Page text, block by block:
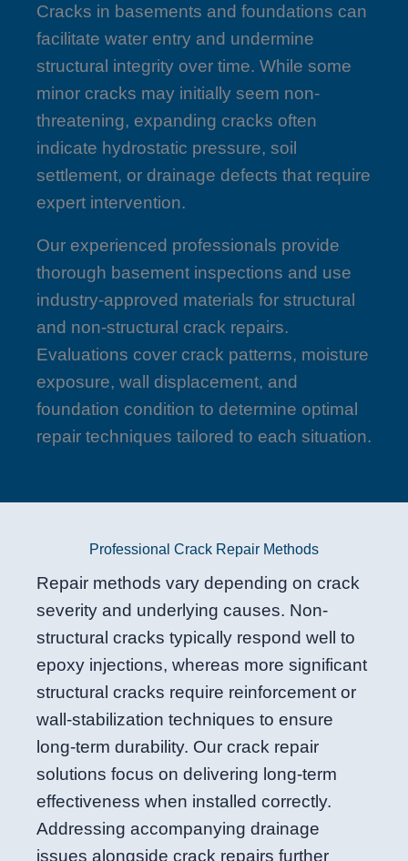
Cracks in basements and foundations can
facilitate water entry and undermine
structural integrity over time. While some
minor cracks may initially seem non-
threatening, expanding cracks often
indicate hydrostatic pressure, soil
settlement, or drainage defects that require
expert intervention.
Our experienced professionals provide
thorough basement inspections and use
industry-approved materials for structural
and non-structural crack repairs.
Evaluations cover crack patterns, moisture
exposure, wall displacement, and
foundation condition to determine optimal
repair techniques tailored to each situation.
Professional Crack Repair Methods
Repair methods vary depending on crack
severity and underlying causes. Non-
structural cracks typically respond well to
epoxy injections, whereas more significant
structural cracks require reinforcement or
wall-stabilization techniques to ensure
long-term durability. Our crack repair
solutions focus on delivering long-term
effectiveness when installed correctly.
Addressing accompanying drainage
issues alongside crack repairs further